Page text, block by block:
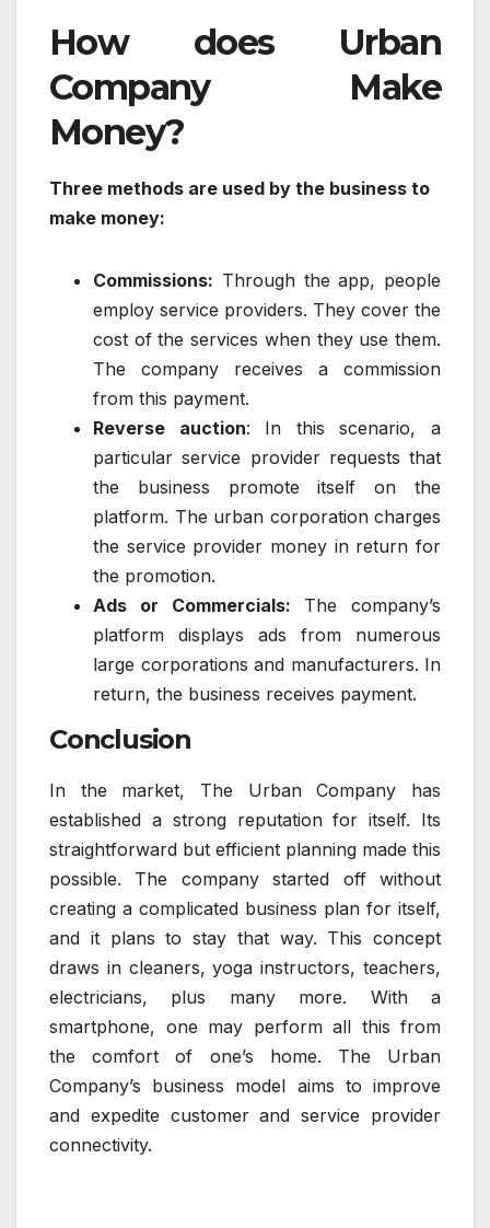
How does Urban
Company Make
Money?
Three methods are used by the business to
make money:
Commissions: Through the app, people
employ service providers. They cover the
cost of the services when they use them.
The company receives a commission
from this payment.
Reverse auction: In this scenario, a
particular service provider requests that
the business promote itself on the
platform. The urban corporation charges
the service provider money in return for
the promotion.
Ads or Commercials: The company’s
platform displays ads from numerous
large corporations and manufacturers. In
return, the business receives payment.
Conclusion
In the market, The Urban Company has
established a strong reputation for itself. Its
straightforward but efficient planning made this
possible. The company started off without
creating a complicated business plan for itself,
and it plans to stay that way. This concept
draws in cleaners, yoga instructors, teachers,
electricians, plus many more. With a
smartphone, one may perform all this from
the comfort of one’s home. The Urban
Company’s business model aims to improve
and expedite customer and service provider
connectivity.